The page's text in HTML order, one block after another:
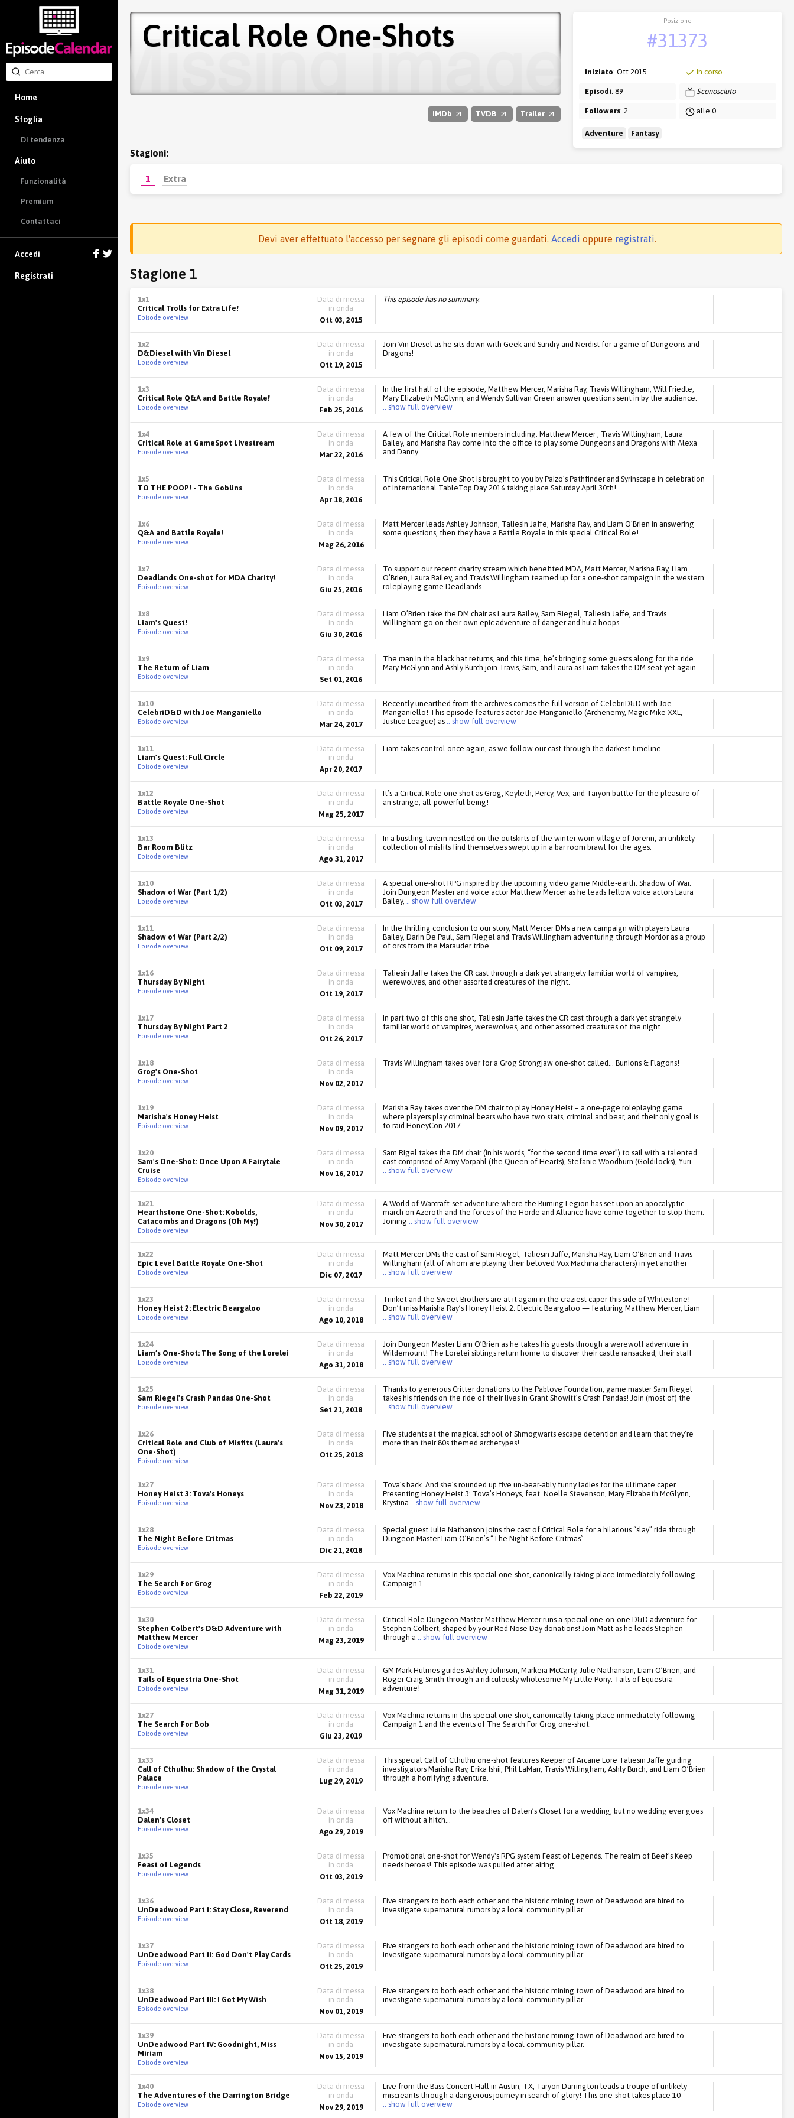
Home
Sfoglia
Di tendenza
Aiuto
Funzionalità
Premium
Contattaci
Accedi
Registrati
Critical Role One-Shots
IMDb TVDB Trailer
Posizione
#31373
Iniziato: Ott 2015
Episodi: 89
Followers: 2
In corso
Sconosciuto
alle 0
Adventure Fantasy
Stagioni:
1 Extra
Devi aver effettuato l'accesso per segnare gli episodi come guardati. Accedi oppure registrati.
Stagione 1
1x1
Critical Trolls for Extra Life!
Episode overview
Data di messa
in onda
Ott 03, 2015
This episode has no summary.
1x2
D&Diesel with Vin Diesel
Episode overview
Data di messa
in onda
Ott 19, 2015
Join Vin Diesel as he sits down with Geek and Sundry and Nerdist for a game of Dungeons and
Dragons!
1x3
Critical Role Q&A and Battle Royale!
Episode overview
Data di messa
in onda
Feb 25, 2016
In the first half of the episode, Matthew Mercer, Marisha Ray, Travis Willingham, Will Friedle,
Mary Elizabeth McGlynn, and Wendy Sullivan Green answer questions sent in by the audience.
.. show full overview
1x4
Critical Role at GameSpot Livestream
Episode overview
Data di messa
in onda
Mar 22, 2016
A few of the Critical Role members including: Matthew Mercer , Travis Willingham, Laura
Bailey, and Marisha Ray come into the office to play some Dungeons and Dragons with Alexa
and Danny.
1x5
TO THE POOP! - The Goblins
Episode overview
Data di messa
in onda
Apr 18, 2016
This Critical Role One Shot is brought to you by Paizo’s Pathfinder and Syrinscape in celebration
of International TableTop Day 2016 taking place Saturday April 30th!
1x6
Q&A and Battle Royale!
Episode overview
Data di messa
in onda
Mag 26, 2016
Matt Mercer leads Ashley Johnson, Taliesin Jaffe, Marisha Ray, and Liam O’Brien in answering
some questions, then they have a Battle Royale in this special Critical Role!
1x7
Deadlands One-shot for MDA Charity!
Episode overview
Data di messa
in onda
Giu 25, 2016
To support our recent charity stream which benefited MDA, Matt Mercer, Marisha Ray, Liam
O’Brien, Laura Bailey, and Travis Willingham teamed up for a one-shot campaign in the western
roleplaying game Deadlands
1x8
Liam's Quest!
Episode overview
Data di messa
in onda
Giu 30, 2016
Liam O’Brien take the DM chair as Laura Bailey, Sam Riegel, Taliesin Jaffe, and Travis
Willingham go on their own epic adventure of danger and hula hoops.
1x9
The Return of Liam
Episode overview
Data di messa
in onda
Set 01, 2016
The man in the black hat returns, and this time, he’s bringing some guests along for the ride.
Mary McGlynn and Ashly Burch join Travis, Sam, and Laura as Liam takes the DM seat yet again
1x10
CelebriD&D with Joe Manganiello
Episode overview
Data di messa
in onda
Mar 24, 2017
Recently unearthed from the archives comes the full version of CelebriD&D with Joe
Manganiello! This episode features actor Joe Manganiello (Archenemy, Magic Mike XXL,
Justice League) as.. show full overview
1x11
Liam's Quest: Full Circle
Episode overview
Data di messa
in onda
Apr 20, 2017
Liam takes control once again, as we follow our cast through the darkest timeline.
1x12
Battle Royale One-Shot
Episode overview
Data di messa
in onda
Mag 25, 2017
It’s a Critical Role one shot as Grog, Keyleth, Percy, Vex, and Taryon battle for the pleasure of
an strange, all-powerful being!
1x13
Bar Room Blitz
Episode overview
Data di messa
in onda
Ago 31, 2017
In a bustling tavern nestled on the outskirts of the winter worn village of Jorenn, an unlikely
collection of misfits find themselves swept up in a bar room brawl for the ages.
1x10
Shadow of War (Part 1/2)
Episode overview
Data di messa
in onda
Ott 03, 2017
A special one-shot RPG inspired by the upcoming video game Middle-earth: Shadow of War.
Join Dungeon Master and voice actor Matthew Mercer as he leads fellow voice actors Laura
Bailey, .. show full overview
1x11
Shadow of War (Part 2/2)
Episode overview
Data di messa
in onda
Ott 09, 2017
In the thrilling conclusion to our story, Matt Mercer DMs a new campaign with players Laura
Bailey, Darin De Paul, Sam Riegel and Travis Willingham adventuring through Mordor as a group
of orcs from the Marauder tribe.
1x16
Thursday By Night
Episode overview
Data di messa
in onda
Ott 19, 2017
Taliesin Jaffe takes the CR cast through a dark yet strangely familiar world of vampires,
werewolves, and other assorted creatures of the night.
1x17
Thursday By Night Part 2
Episode overview
Data di messa
in onda
Ott 26, 2017
In part two of this one shot, Taliesin Jaffe takes the CR cast through a dark yet strangely
familiar world of vampires, werewolves, and other assorted creatures of the night.
1x18
Grog's One-Shot
Episode overview
Data di messa
in onda
Nov 02, 2017
Travis Willingham takes over for a Grog Strongjaw one-shot called… Bunions & Flagons!
1x19
Marisha's Honey Heist
Episode overview
Data di messa
in onda
Nov 09, 2017
Marisha Ray takes over the DM chair to play Honey Heist – a one-page roleplaying game
where players play criminal bears who have two stats, criminal and bear, and their only goal is
to raid HoneyCon 2017.
1x20
Sam's One-Shot: Once Upon A Fairytale
Cruise
Episode overview
Data di messa
in onda
Nov 16, 2017
Sam Rigel takes the DM chair (in his words, “for the second time ever”) to sail with a talented
cast comprised of Amy Vorpahl (the Queen of Hearts), Stefanie Woodburn (Goldilocks), Yuri
.. show full overview
1x21
Hearthstone One-Shot: Kobolds,
Catacombs and Dragons (Oh My!)
Episode overview
Data di messa
in onda
Nov 30, 2017
A World of Warcraft-set adventure where the Burning Legion has set upon an apocalyptic
march on Azeroth and the forces of the Horde and Alliance have come together to stop them.
Joining.. show full overview
1x22
Epic Level Battle Royale One-Shot
Episode overview
Data di messa
in onda
Dic 07, 2017
Matt Mercer DMs the cast of Sam Riegel, Taliesin Jaffe, Marisha Ray, Liam O’Brien and Travis
Willingham (all of whom are playing their beloved Vox Machina characters) in yet another
.. show full overview
1x23
Honey Heist 2: Electric Beargaloo
Episode overview
Data di messa
in onda
Ago 10, 2018
Trinket and the Sweet Brothers are at it again in the craziest caper this side of Whitestone!
Don’t miss Marisha Ray’s Honey Heist 2: Electric Beargaloo — featuring Matthew Mercer, Liam
.. show full overview
1x24
Liam’s One-Shot: The Song of the Lorelei
Episode overview
Data di messa
in onda
Ago 31, 2018
Join Dungeon Master Liam O’Brien as he takes his guests through a werewolf adventure in
Wildemount! The Lorelei siblings return home to discover their castle ransacked, their staff
.. show full overview
1x25
Sam Riegel's Crash Pandas One-Shot
Episode overview
Data di messa
in onda
Set 21, 2018
Thanks to generous Critter donations to the Pablove Foundation, game master Sam Riegel
takes his friends on the ride of their lives in Grant Showitt’s Crash Pandas! Join (most of) the
.. show full overview
1x26
Critical Role and Club of Misfits (Laura's
One-Shot)
Episode overview
Data di messa
in onda
Ott 25, 2018
Five students at the magical school of Shmogwarts escape detention and learn that they’re
more than their 80s themed archetypes!
1x27
Honey Heist 3: Tova's Honeys
Episode overview
Data di messa
in onda
Nov 23, 2018
Tova’s back. And she’s rounded up five un-bear-ably funny ladies for the ultimate caper…
Presenting Honey Heist 3: Tova’s Honeys, feat. Noelle Stevenson, Mary Elizabeth McGlynn,
Krystina .. show full overview
1x28
The Night Before Critmas
Episode overview
Data di messa
in onda
Dic 21, 2018
Special guest Julie Nathanson joins the cast of Critical Role for a hilarious “slay” ride through
Dungeon Master Liam O’Brien’s “The Night Before Critmas”.
1x29
The Search For Grog
Episode overview
Data di messa
in onda
Feb 22, 2019
Vox Machina returns in this special one-shot, canonically taking place immediately following
Campaign 1.
1x30
Stephen Colbert's D&D Adventure with
Matthew Mercer
Episode overview
Data di messa
in onda
Mag 23, 2019
Critical Role Dungeon Master Matthew Mercer runs a special one-on-one D&D adventure for
Stephen Colbert, shaped by your Red Nose Day donations! Join Matt as he leads Stephen
through a .. show full overview
1x31
Tails of Equestria One-Shot
Episode overview
Data di messa
in onda
Mag 31, 2019
GM Mark Hulmes guides Ashley Johnson, Markeia McCarty, Julie Nathanson, Liam O’Brien, and
Roger Craig Smith through a ridiculously wholesome My Little Pony: Tails of Equestria
adventure!
1x27
The Search For Bob
Episode overview
Data di messa
in onda
Giu 23, 2019
Vox Machina returns in this special one-shot, canonically taking place immediately following
Campaign 1 and the events of The Search For Grog one-shot.
1x33
Call of Cthulhu: Shadow of the Crystal
Palace
Episode overview
Data di messa
in onda
Lug 29, 2019
This special Call of Cthulhu one-shot features Keeper of Arcane Lore Taliesin Jaffe guiding
investigators Marisha Ray, Erika Ishii, Phil LaMarr, Travis Willingham, Ashly Burch, and Liam O’Brien
through a horrifying adventure.
1x34
Dalen's Closet
Episode overview
Data di messa
in onda
Ago 29, 2019
Vox Machina return to the beaches of Dalen’s Closet for a wedding, but no wedding ever goes
off without a hitch…
1x35
Feast of Legends
Episode overview
Data di messa
in onda
Ott 03, 2019
Promotional one-shot for Wendy's RPG system Feast of Legends. The realm of Beef's Keep
needs heroes! This episode was pulled after airing.
1x36
UnDeadwood Part I: Stay Close, Reverend
Episode overview
Data di messa
in onda
Ott 18, 2019
Five strangers to both each other and the historic mining town of Deadwood are hired to
investigate supernatural rumors by a local community pillar.
1x37
UnDeadwood Part II: God Don't Play Cards
Episode overview
Data di messa
in onda
Ott 25, 2019
Five strangers to both each other and the historic mining town of Deadwood are hired to
investigate supernatural rumors by a local community pillar.
1x38
UnDeadwood Part III: I Got My Wish
Episode overview
Data di messa
in onda
Nov 01, 2019
Five strangers to both each other and the historic mining town of Deadwood are hired to
investigate supernatural rumors by a local community pillar.
1x39
UnDeadwood Part IV: Goodnight, Miss
Miriam
Episode overview
Data di messa
in onda
Nov 15, 2019
Five strangers to both each other and the historic mining town of Deadwood are hired to
investigate supernatural rumors by a local community pillar.
1x40
The Adventures of the Darrington Bridge
Episode overview
Data di messa
in onda
Nov 29, 2019
Live from the Bass Concert Hall in Austin, TX, Taryon Darrington leads a troupe of unlikely
miscreants through a dangerous journey in search of glory! This one-shot takes place 10
.. show full overview